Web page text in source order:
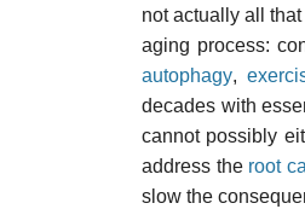
not actually all
aging process:
autophagy,
decades with
cannot possibly
address the root
slow the